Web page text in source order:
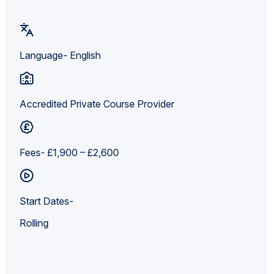
Language- English
Accredited Private Course Provider
Fees- £1,900 – £2,600
Start Dates-
Rolling